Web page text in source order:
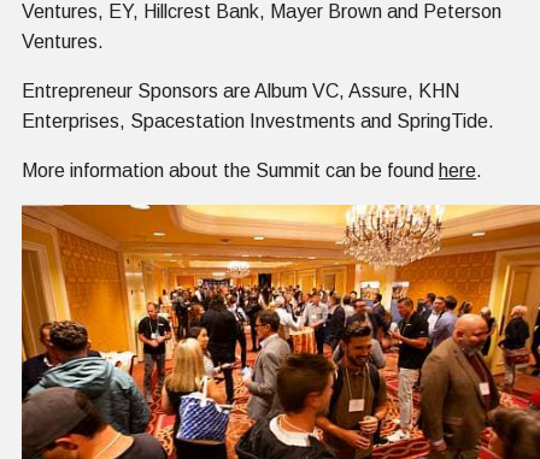
Ventures, EY, Hillcrest Bank, Mayer Brown and Peterson
Ventures.
Entrepreneur Sponsors are Album VC, Assure, KHN
Enterprises, Spacestation Investments and SpringTide.
More information about the Summit can be found here.